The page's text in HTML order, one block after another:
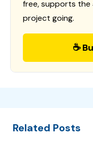
free, supports the
project going.
☕
Related Posts